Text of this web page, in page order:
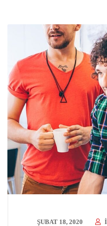
ŞUBAT 18, 2020